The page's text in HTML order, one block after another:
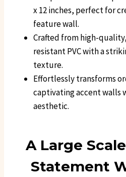
x 12 inches, perfect for
feature wall.
Crafted from high-
resistant PVC with a
texture.
Effortlessly transforms
captivating accent walls
aesthetic.
A Large
Statement